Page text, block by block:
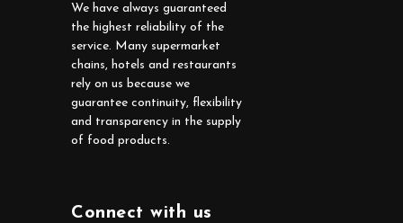
We have always guaranteed
the highest reliability of the
service. Many supermarket
chains, hotels and restaurants
rely on us because we
guarantee continuity, flexibility
and transparency in the supply
of food products.
Connect with us